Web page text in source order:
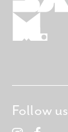
Follow us